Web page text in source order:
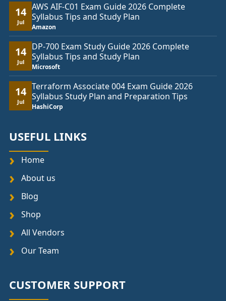
14
Jul
AWS AIF-C01 Exam Guide 2026 Complete
Syllabus Tips and Study Plan
Amazon
14
Jul
DP-700 Exam Study Guide 2026 Complete
Syllabus Tips and Study Plan
Microsoft
14
Jul
Terraform Associate 004 Exam Guide 2026
Syllabus Study Plan and Preparation Tips
HashiCorp
USEFUL LINKS
Home
About us
Blog
Shop
All Vendors
Our Team
CUSTOMER SUPPORT